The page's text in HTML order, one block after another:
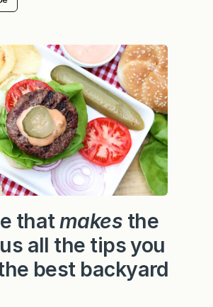
a
u
c
e
r
e
c
i
p
e
…
a
n
d
i
p
s
f
o
r
thatmakes the
all the tips you
best backyard